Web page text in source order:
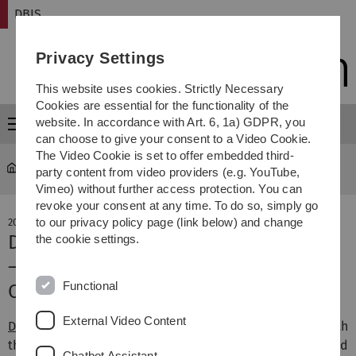
Skip
Skip
Skip
Skip
DBIS
Menu
DBIS
20. December 2022
DASU awarded as Lighthouse Project
– 4.9 Million Euros for Ulm Transfer
Centre for Digitalisation (DASU)
DASUmakes companies in the region fit for coping with
the challenges of the future, especially for AI-based
Privacy Settings
This website uses cookies. Strictly Necessary
Cookies are essential for the functionality of the
website. In accordance with Art. 6, 1a) GDPR, you
can choose to give your consent to a Video Cookie.
The Video Cookie is set to offer embedded third-
party content from video providers (e.g. YouTube,
Vimeo) without further access protection. You can
revoke your consent at any time. To do so, simply go
to our privacy policy page (link below) and change
the cookie settings.
Functional
External Video Content